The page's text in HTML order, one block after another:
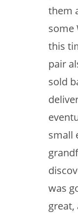
them
some
this
pair
sold
small
was
great,